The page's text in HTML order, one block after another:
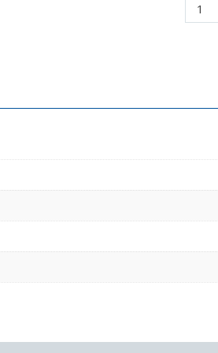
HV3/8-
N4-